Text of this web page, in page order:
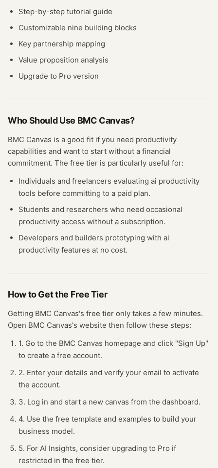
Step-by-step tutorial guide
Customizable nine building blocks
Key partnership mapping
Value proposition analysis
Upgrade to Pro version
Who Should Use BMC Canvas?
BMC Canvas is a good fit if you need productivity
capabilities and want to start without a financial
commitment. The free tier is particularly useful for:
Individuals and freelancers evaluating ai productivity
tools before committing to a paid plan.
Students and researchers who need occasional
productivity access without a subscription.
Developers and builders prototyping with ai
productivity features at no cost.
How to Get the FreeTier
Getting BMC Canvas's free tier only takes a few minutes.
Open BMC Canvas's website then follow these steps:
1. Go to the BMC Canvas homepage and click "Sign Up"
to create a free account.
2. Enter your details and verify your email to activate
the account.
3. Log in and start a new canvas from the dashboard.
4. Use the free template and examples to build your
business model.
5. For AI Insights, consider upgrading to Pro if
restricted in the free tier.